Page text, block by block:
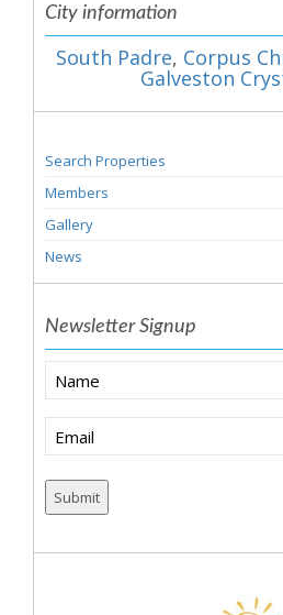
City information
South Padre, Corpus
Galveston
Search Properties
Members
Gallery
News
Newsletter Signup
Name
Email
(Required)